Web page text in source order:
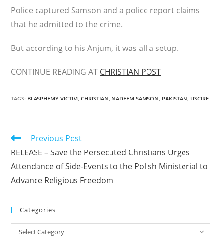
Police captured Samson and a police report claims
that he admitted to the crime.
But according to his Anjum, it was all a setup.
CONTINUE READING AT CHRISTIAN POST
TAGS: BLASPHEMY VICTIM, CHRISTIAN, NADEEM SAMSON, PAKISTAN, USCIRF
Read
articles
Previous Post
RELEASE – Save the Persecuted Christians Urges
Attendance of Side-Events to the Polish Ministerial to
Advance Religious Freedom
Categories
Categories
Select Category